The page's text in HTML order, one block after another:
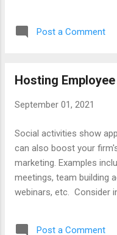
for examples of lawyers
Benefiting from
Giving Back to Your
Lawyers Serving Pro
Law Firm Websites
Berenson (Ft. Worth)
Early (Boston)
(Nashville) Chepe...
Post a Comment
Hosting
September 01, 2021
Social activities show
can also boost your
marketing. Examples
meetings, team building
webinars, etc. Consider
Post a Comment